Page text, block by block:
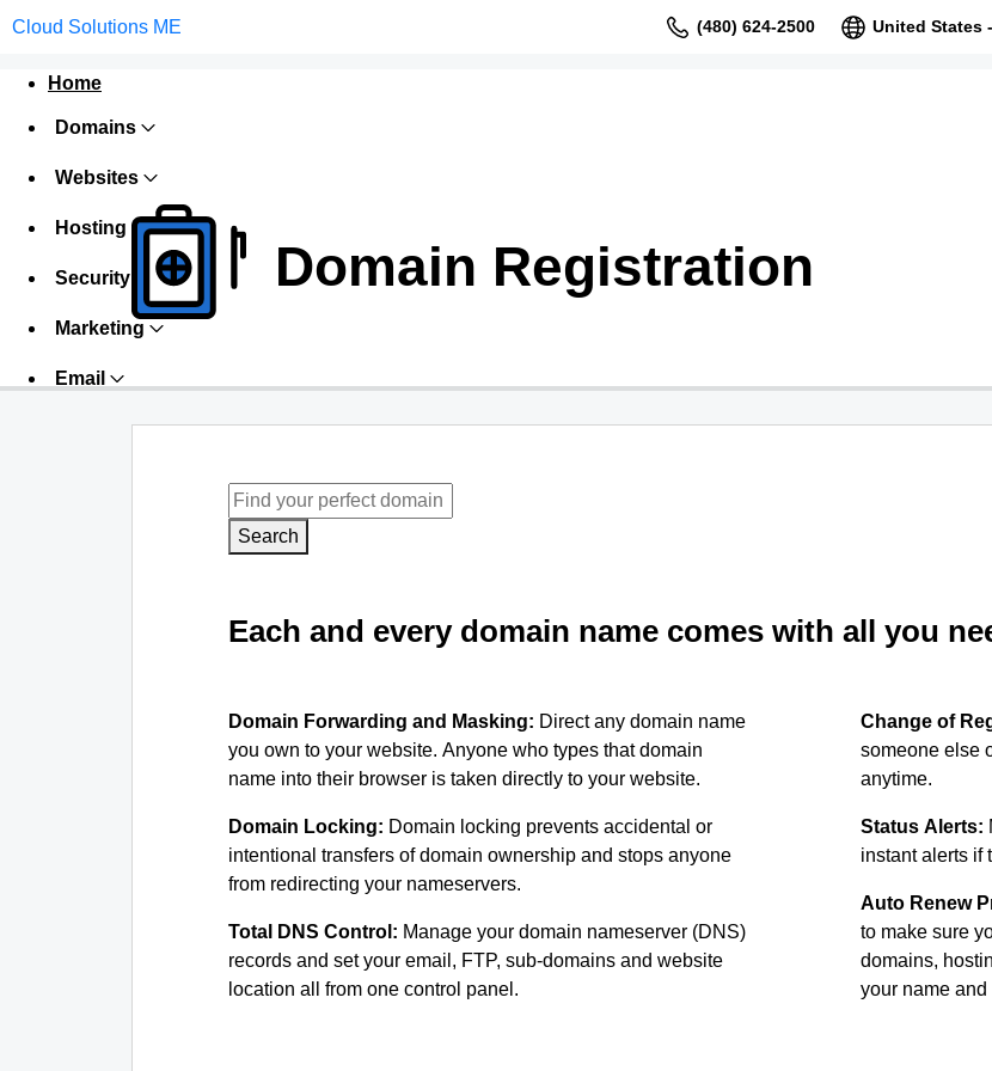
Cloud Solutions ME (480) 624-2500 United States
Home
Domains
Websites
Hosting
Security
Marketing
Email
Domain Registration
Search
Each and every domain name comes with all you
Domain Forwarding and Masking: Direct any domain name
you own to your website. Anyone who types that domain
name into their browser is taken directly to your website.
Domain Locking: Domain locking prevents accidental or
intentional transfers of domain ownership and stops anyone
from redirecting your nameservers.
Total DNS Control: Manage your domain nameserver (DNS)
records and set your email, FTP, sub-domains and website
location all from one control panel.
Change of
someone else
anytime.
Status Alerts:
instant alerts if
Auto Renew
to make sure
domains,
your name